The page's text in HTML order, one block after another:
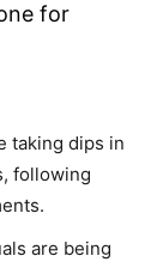
for
taking dips in
following
are being